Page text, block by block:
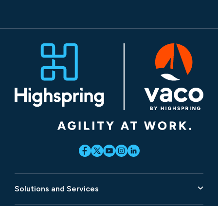
Solutions and Services